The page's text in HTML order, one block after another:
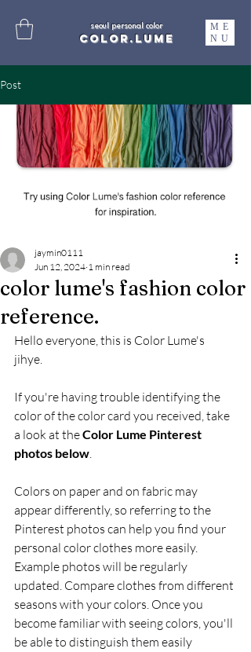
ME
NU
seoul personal color
color.lume
Post
color lume's fashion color
reference.
jaymin0111
Jun 12, 2024 1 min read
Hello everyone, this is Color Lume's
jihye.
If you're having trouble identifying the
color of the color card you received, take
a look at the Color Lume Pinterest
photos below.
Colors on paper and on fabric may
appear differently, so referring to the
Pinterest photos can help you find your
personal color clothes more easily.
Example photos will be regularly
updated. Compare clothes from different
seasons with your colors. Once you
become familiar with seeing colors, you'll
be able to distinguish them easily